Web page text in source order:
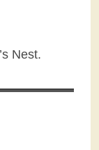
Nest.